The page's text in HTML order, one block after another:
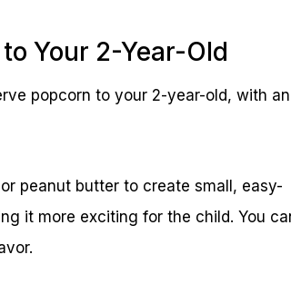
Your 2-Year-Old
popcorn to your 2-year-old, with an
peanut butter to create small, easy-
it more exciting for the child. You